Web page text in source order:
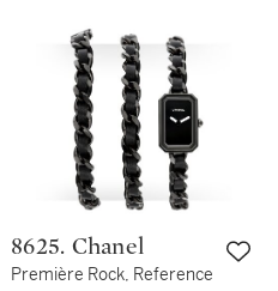
奈兒 | J12 | 限量版陶瓷鑲粉
紅色藍寶石計時鏈帶腕錶，
備日期顯示，約2008年製
8625. Chanel
Première Rock, Reference